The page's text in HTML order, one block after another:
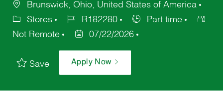
Brunswick, Ohio, United States of America
Stores
R182280
Part time
Not Remote
07/22/2026
Save Apply Now